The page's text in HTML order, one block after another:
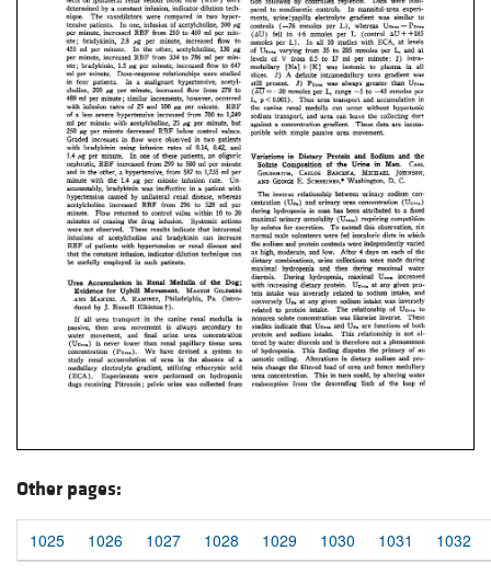
Other pages:
1025 1026 1027 1028 1029 1030 1031 1032